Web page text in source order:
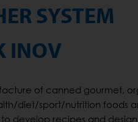
SYSTEM
INOV
of canned gourmet,
diet/sport/nutrition foods
to develop recipes and